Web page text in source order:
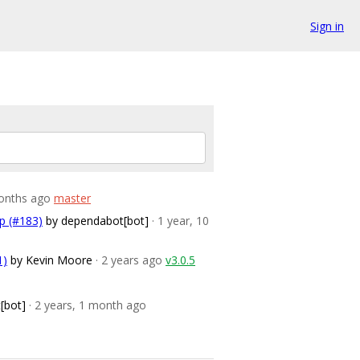
Sign in
ago master
(#183) by dependabot[bot] · 1 year, 10
by Kevin Moore · 2 years ago v3.0.5
· 2 years, 1 month ago